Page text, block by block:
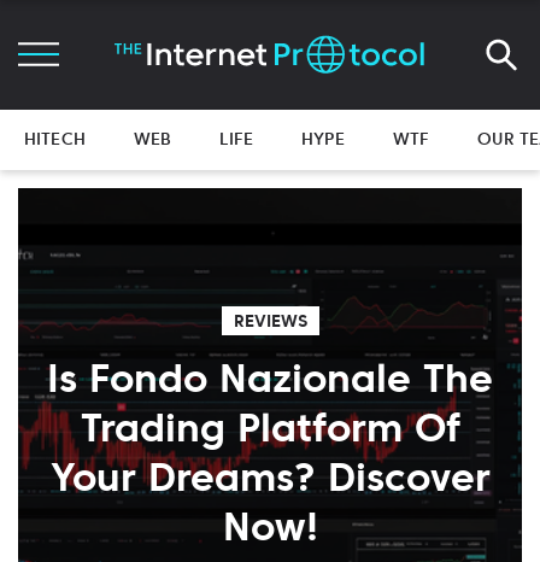
HITECH WEB LIFE HYPE WTF OUR
REVIEWS
Is Fondo Nazionale The
Trading Platform Of
Your Dreams? Discover
Now!